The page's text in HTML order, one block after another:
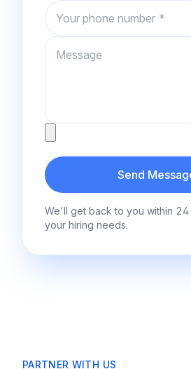
Phone number
Message
Send
We'll get back to you within 24
your hiring needs.
PARTNER WITH US